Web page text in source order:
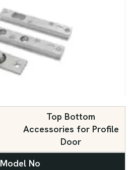
Top Bottom
Accessories for Profile
Door
Model No